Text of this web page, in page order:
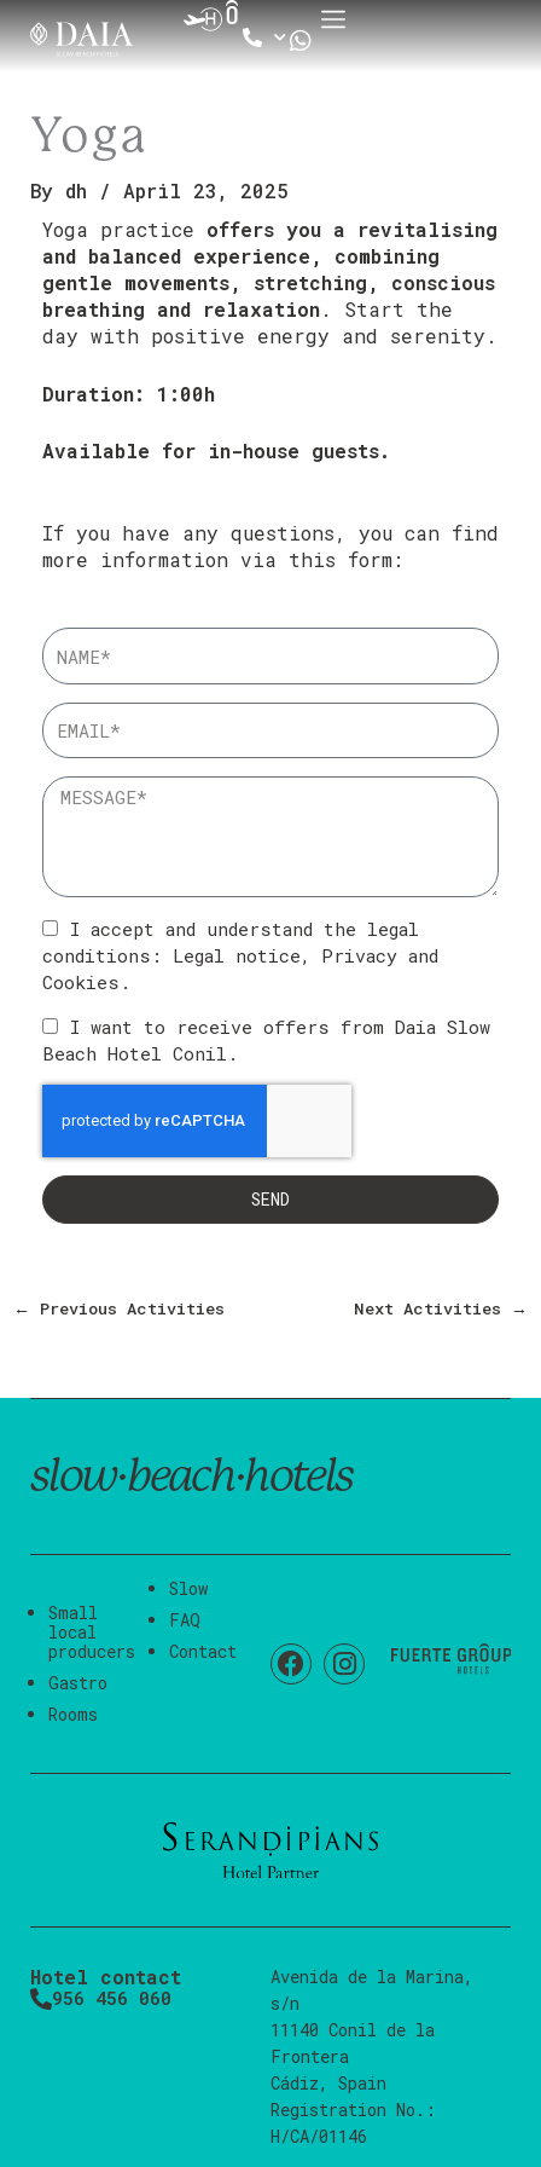
Skip
to
content
Yoga
By dh / April 23, 2025
Yoga practice offers you a revitalising
and balanced experience, combining
gentle movements, stretching, conscious
breathing and relaxation. Start the
day with positive energy and serenity.
Duration: 1:00h
Available for in-house guests.
If you have any questions, you can find
more information via this form:
I accept and understand the legal
conditions: Legal notice, Privacyand
Cookies .
I want to receive offers from Daia Slow
Beach Hotel Conil.
SEND
← Previous Activities Next Activities →
slow·beach·hotels
Small
local
producers
Gastro
Rooms
Slow
FAQ
Contact
Hotel contact
956 456 060
Avenida de la Marina,
s/n
11140 Conil de la
Frontera
Cádiz, Spain
Registration No.:
H/CA/01146